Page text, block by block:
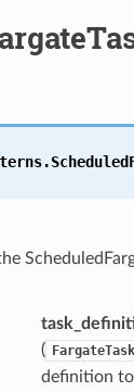
(
definition